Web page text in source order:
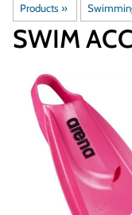
Products ‪»
SWIM